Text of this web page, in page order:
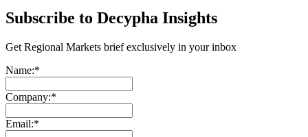
Subscribe to Decypha Insights
Get Regional Markets brief exclusively in your inbox
Name:*
Company:*
Email:*